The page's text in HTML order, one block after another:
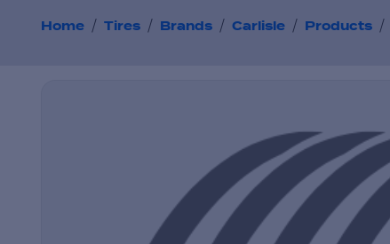
Home / Tires / Brands / Carlisle / Products /